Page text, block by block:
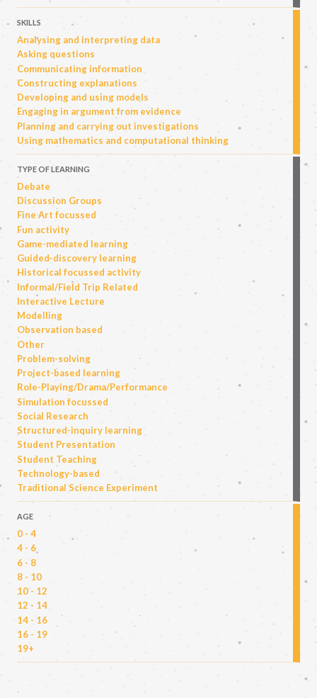
SKILLS
Analysing and interpreting data
Asking questions
Communicating information
Constructing explanations
Developing and using models
Engaging in argument from evidence
Planning and carrying out investigations
Using mathematics and computational thinking
TYPE OF LEARNING
Debate
Discussion Groups
Fine Art focussed
Fun activity
Game-mediated learning
Guided-discovery learning
Historical focussed activity
Informal/Field Trip Related
Interactive Lecture
Modelling
Observation based
Other
Problem-solving
Project-based learning
Role-Playing/Drama/Performance
Simulation focussed
Social Research
Structured-inquiry learning
Student Presentation
Student Teaching
Technology-based
Traditional Science Experiment
AGE
0 - 4
4 - 6
6 - 8
8 - 10
10 - 12
12 - 14
14 - 16
16 - 19
19+